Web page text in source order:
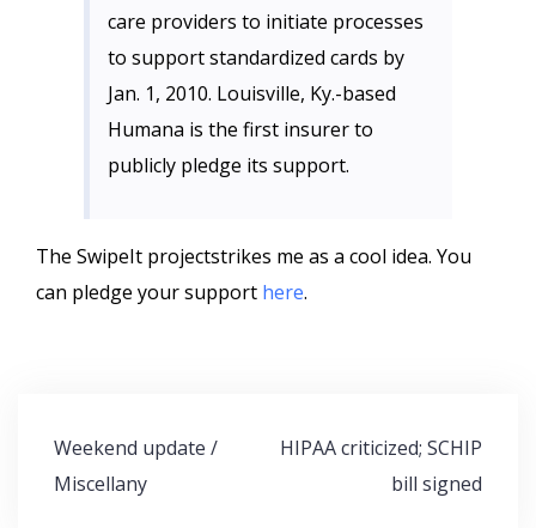
care providers to initiate processes
to support standardized cards by
Jan. 1, 2010. Louisville, Ky.-based
Humana is the first insurer to
publicly pledge its support.
The SwipeIt projectstrikes me as a cool idea. You
can pledge your support here.
Post
navigation
Weekend update /
Miscellany
HIPAA criticized; SCHIP
bill signed